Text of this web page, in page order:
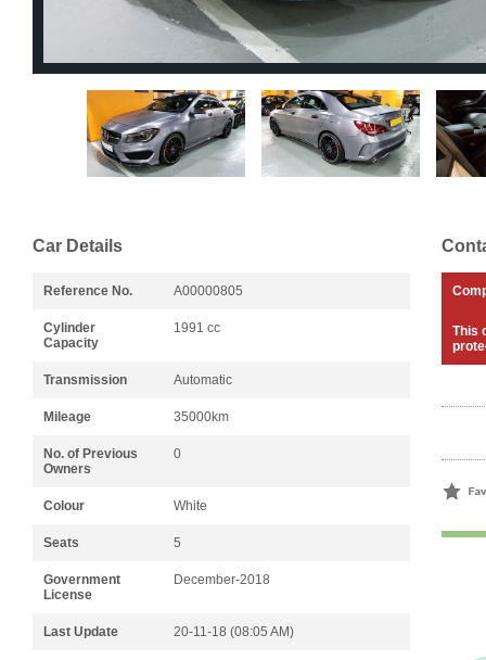
Car Details
Reference No. A00000805
Cylinder
Capacity
1991 cc
Transmission Automatic
Mileage 35000km
No. of Previous
Owners
0
Colour White
Seats 5
Government
License
December-2018
Last Update 20-11-18 (08:05 AM)
This